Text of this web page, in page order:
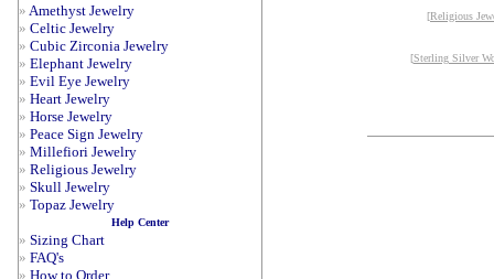
» Amethyst Jewelry
» Celtic Jewelry
» Cubic Zirconia Jewelry
» Elephant Jewelry
» Evil Eye Jewelry
» Heart Jewelry
» Horse Jewelry
» Peace Sign Jewelry
» Millefiori Jewelry
» Religious Jewelry
» Skull Jewelry
» Topaz Jewelry
Help Center
» Sizing Chart
» FAQ's
» How to Order
[Religious
[Sterling Silver